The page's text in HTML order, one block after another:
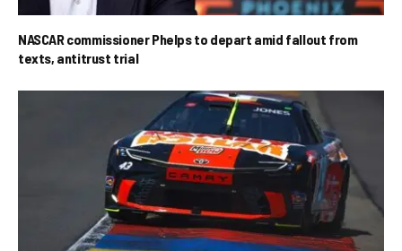
NASCAR commissioner Phelps to depart amid fallout from
texts, antitrust trial